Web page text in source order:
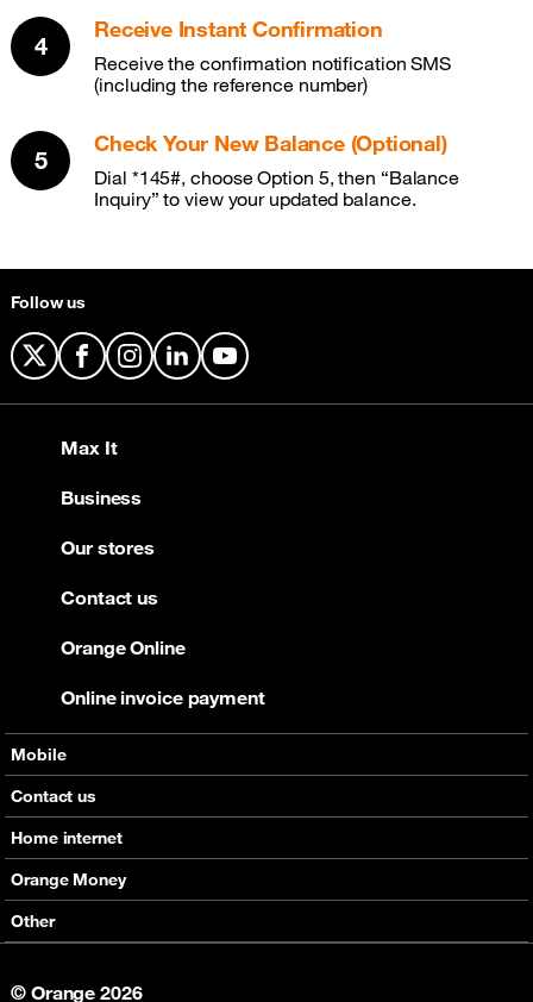
Receive Instant Confirmation
Receive the confirmation notification SMS
(including the reference number)
Check Your New Balance (Optional)
Dial *145#, choose Option 5, then “Balance
Inquiry” to view your updated balance.
Follow us
X FacebookInstagram
LinkedInYouTube
Mobile
Offers
Devices
Support
Roaming
eSim
Contact us
Home internet
Offers
Devices
Support
Orange Money
Services
Other
Orange Botswana Foundation
Max It
Business
Our stores
Contact us
Orange Online
Online invoice payment
© Orange 2026